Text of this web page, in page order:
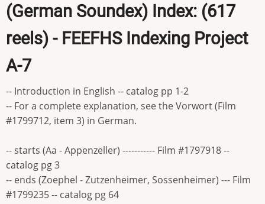
(German Soundex) Index: (617
reels) - FEEFHS Indexing Project
A-7
-- Introduction in English -- catalog pp 1-2
-- For a complete explanation, see the Vorwort (Film
#1799712, item 3) in German.
-- starts (Aa - Appenzeller) ----------- Film #1797918 --
catalog pg 3
-- ends (Zoephel - Zutzenheimer, Sossenheimer) --- Film
#1799235 -- catalog pg 64